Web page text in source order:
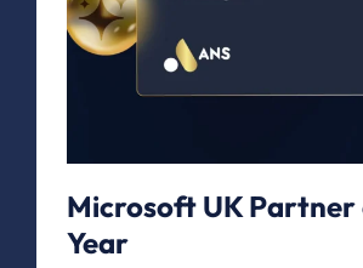
Microsoft UK
Year